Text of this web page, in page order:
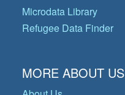
Microdata Library
Refugee Data Finder
MORE ABOUT US